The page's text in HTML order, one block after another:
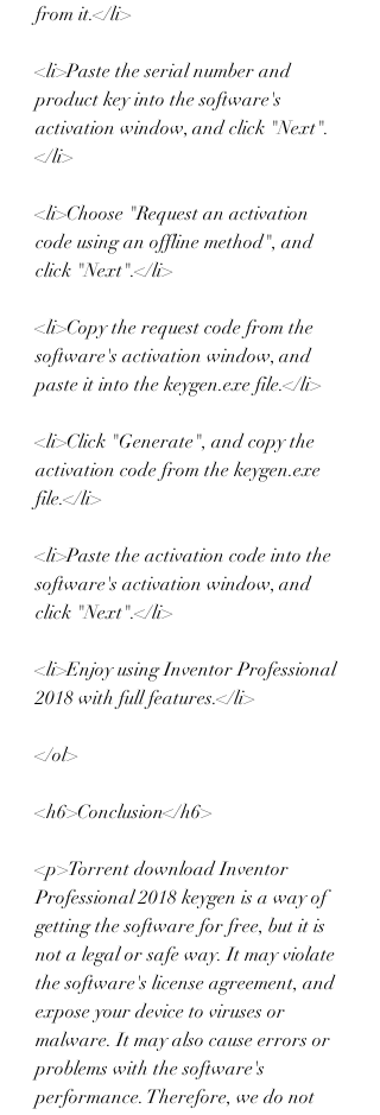
from it.</li>
<li>Paste the serial number and
product key into the software's
activation window, and click "Next".
</li>
<li>Choose "Request an activation
code using an offline method", and
click "Next".</li>
<li>Copy the request code from the
software's activation window, and
paste it into the keygen.exe file.</li>
<li>Click "Generate", and copy the
activation code from the keygen.exe
file.</li>
<li>Paste the activation code into the
software's activation window, and
click "Next".</li>
<li>Enjoy using Inventor Professional
2018 with full features.</li>
</ol>
<h6>Conclusion</h6>
<p>Torrent download Inventor
Professional 2018 keygen is a way of
getting the software for free, but it is
not a legal or safe way. It may violate
the software's license agreement, and
expose your device to viruses or
malware. It may also cause errors or
problems with the software's
performance. Therefore, we do not